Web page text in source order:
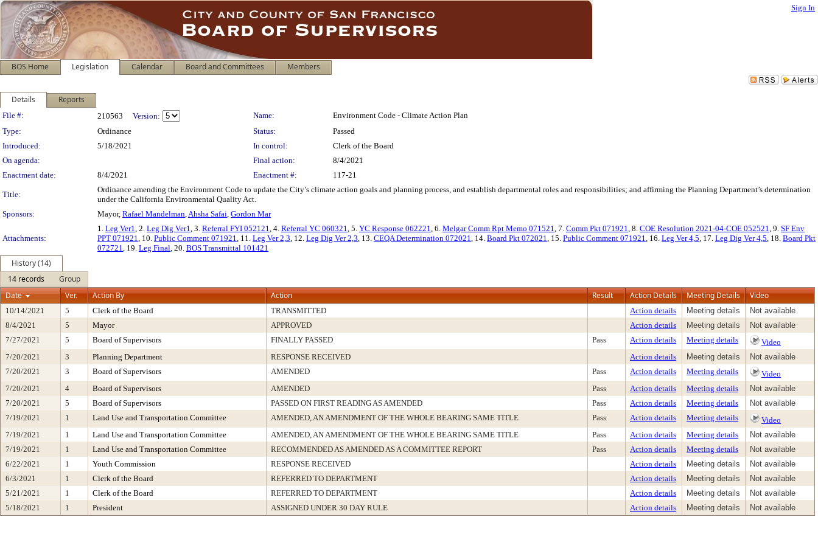
Sign In
BOS Home Legislation Calendar Board and Committees Members
Details Reports
Legislation Details
File #: 210563 Version: Name:
Environment Code - Climate Action Plan
Type:
Ordinance Status:
Passed
Introduced:
5/18/2021 In control:
Clerk of the Board
On agenda:
Final action:
8/4/2021
Enactment date:
8/4/2021 Enactment #: 117-21
Title:
Ordinance amending the Environment Code to update the City’s climate action goals and planning process, and establish departmental roles and responsibilities; and affirming the Planning Department’s determination
under the California Environmental Quality Act.
Sponsors:
Mayor, Rafael Mandelman,Ahsha Safai, Gordon Mar
Attachments:
1. Leg Ver1, 2. Leg Dig Ver1, 3. Referral FYI 052121, 4. Referral YC 060321, 5. YC Response 062221, 6. Melgar Comm Rpt Memo 071521, 7. Comm Pkt 071921, 8. COE Resolution 2021-04-COE 052521, 9. SF Env
PPT 071921, 10. Public Comment 071921, 11. Leg Ver 2,3, 12. Leg Dig Ver 2,3, 13. CEQA Determination 072021, 14. Board Pkt 072021, 15. Public Comment 071921, 16. Leg Ver 4,5, 17. Leg Dig Ver 4,5, 18. Board Pkt
072721, 19. Leg Final, 20. BOS Transmittal 101421
History (14)
14 records
Group
Date
Ver. Action By Action Result Action Details Meeting Details Video
10/14/2021 5 Clerk of the Board TRANSMITTED Action details Meeting details
Not available
8/4/2021
5 Mayor APPROVED Action details Meeting details
Not available
7/27/2021
5 Board of Supervisors FINALLY PASSED Pass Action details Meeting details
Video
7/20/2021
3 Planning Department RESPONSE RECEIVED Action details Meeting details
Not available
7/20/2021
3 Board of Supervisors AMENDED Pass Action details Meeting details
Video
7/20/2021
4 Board of Supervisors AMENDED Pass Action details Meeting details
Not available
7/20/2021
5 Board of Supervisors PASSED ON FIRST READING AS AMENDED Pass Action details Meeting details
Not available
7/19/2021
1 Land Use and Transportation Committee AMENDED, AN AMENDMENT OF THE WHOLE BEARING SAME TITLE Pass Action details Meeting details
Video
7/19/2021
1 Land Use and Transportation Committee AMENDED, AN AMENDMENT OF THE WHOLE BEARING SAME TITLE Pass Action details Meeting details
Not available
7/19/2021
1 Land Use and Transportation Committee RECOMMENDED AS AMENDED AS A COMMITTEE REPORT Pass Action details Meeting details
Not available
6/22/2021
1 Youth Commission RESPONSE RECEIVED Action details Meeting details
Not available
6/3/2021
1 Clerk of the Board REFERRED TO DEPARTMENT Action details Meeting details
Not available
5/21/2021
1 Clerk of the Board REFERRED TO DEPARTMENT Action details Meeting details
Not available
5/18/2021
1 President ASSIGNED UNDER 30 DAY RULE Action details Meeting details Not available